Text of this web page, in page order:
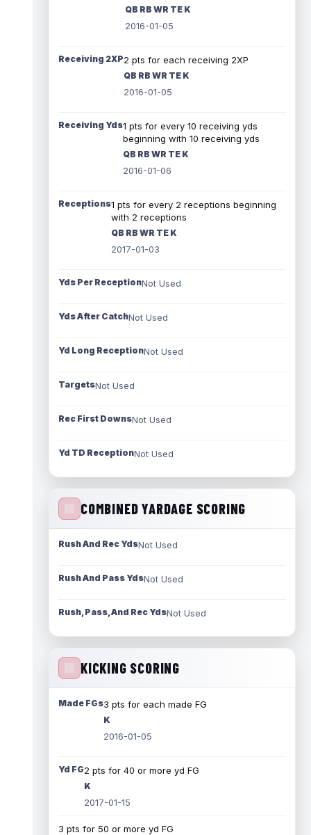
QB RB WR TE K
2016-01-05
Receiving 2XP2 pts for each receiving 2XP
QB RB WR TE K
2016-01-05
Receiving Yds1 pts for every 10 receiving yds
beginning with 10 receiving yds
QB RB WR TE K
2016-01-06
Receptions1 pts for every 2 receptions beginning
with 2 receptions
QB RB WR TE K
2017-01-03
Yds Per ReceptionNot Used
Yds After CatchNot Used
Yd Long ReceptionNot Used
TargetsNot Used
Rec First DownsNot Used
Yd TD ReceptionNot Used
COMBINED YARDAGE SCORING
Rush And Rec YdsNot Used
Rush And Pass YdsNot Used
Rush, Pass, And Rec YdsNot Used
KICKING SCORING
Made FGs3 pts for each made FG
K
2016-01-05
Yd FG2 pts for 40 or more yd FG
K
2017-01-15
3 pts for 50 or more yd FG